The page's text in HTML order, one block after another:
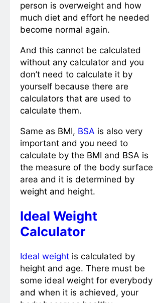
person is overweight and how
much diet and effort he needed
become normal again.
And this cannot be calculated
without any calculator and you
don’t need to calculate it by
yourself because there are
calculators that are used to
calculate them.
Same as BMI, BSA is also very
important and you need to
calculate by the BMI and BSA is
the measure of the body surface
area and it is determined by
weight and height.
Ideal Weight
Calculator
Ideal weight is calculated by
height and age. There must be
some ideal weight for everybody
and when it is achieved, your